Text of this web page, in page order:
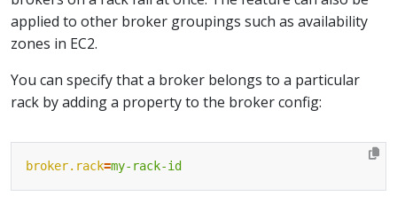
applied to other broker groupings such as availability
zones in EC2.
You can specify that a broker belongs to a particular
rack by adding a property to the broker config:
broker.rack=my-rack-id